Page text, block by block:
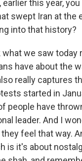
this year,
swept Iran at the
into that history?
what we saw
have about the
really captures
started in
people have
leader. And I
feel that way.
is it's about